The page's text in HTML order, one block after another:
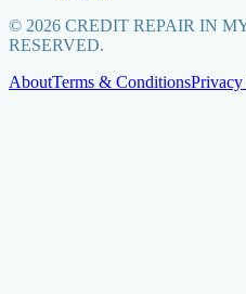
© 2026 CREDIT REPAIR IN
RESERVED.
AboutTerms & Conditions